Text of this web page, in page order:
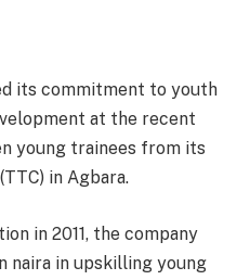
its commitment to youth
at the recent
young trainees from its
in Agbara.
in 2011, the company
naira in upskilling young